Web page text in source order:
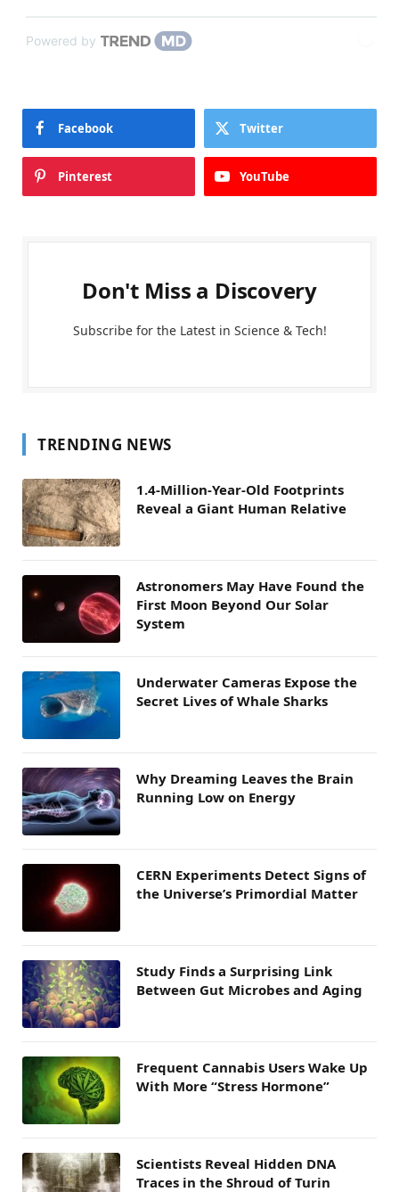
Powered by
Facebook Twitter
Pinterest YouTube
Don't Miss a Discovery
Subscribe for the Latest in Science & Tech!
TRENDING NEWS
1.4-Million-Year-Old Footprints
Reveal a Giant Human Relative
Astronomers May Have Found the
First Moon Beyond Our Solar
System
Underwater Cameras Expose the
Secret Lives of Whale Sharks
Why Dreaming Leaves the Brain
Running Low on Energy
CERN Experiments Detect Signs of
the Universe’s Primordial Matter
Study Finds a Surprising Link
Between Gut Microbes and Aging
Frequent Cannabis Users Wake Up
With More “Stress Hormone”
Scientists Reveal Hidden DNA
Traces in the Shroud of Turin